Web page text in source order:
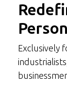
Exclusively